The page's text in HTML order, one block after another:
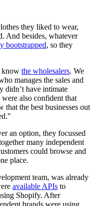
they liked to wear,
And besides, whatever
bootstrapped, so they
know the wholesalers. We
manages the sales and
didn’t have intimate
also confident that
that the best businesses out
an option, they focussed
many independent
could browse and
place.
team, was already
available APIs to
Shopify. After